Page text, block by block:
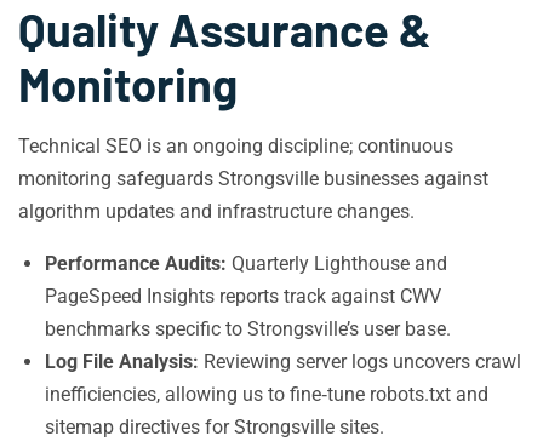
Quality Assurance &
Monitoring
Technical SEO is an ongoing discipline; continuous
monitoring safeguards Strongsville businesses against
algorithm updates and infrastructure changes.
Performance Audits: Quarterly Lighthouse and
PageSpeed Insights reports track against CWV
benchmarks specific to Strongsville’s user base.
Log File Analysis: Reviewing server logs uncovers crawl
inefficiencies, allowing us to fine‑tune robots.txt and
sitemap directives for Strongsville sites.